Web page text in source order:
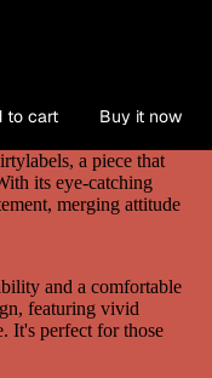
to cart Buy it now
a piece that
its eye-catching
merging attitude
and a comfortable
featuring vivid
It's perfect for those